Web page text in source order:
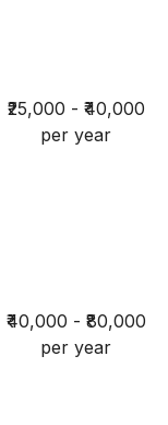
₹25,000 - ₹40,000
per year
₹40,000 - ₹80,000
per year